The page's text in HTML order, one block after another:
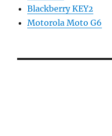
Blackberry KEY2
Motorola Moto G6